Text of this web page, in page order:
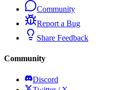
Community
Report a Bug
Share Feedback
Community
Discord